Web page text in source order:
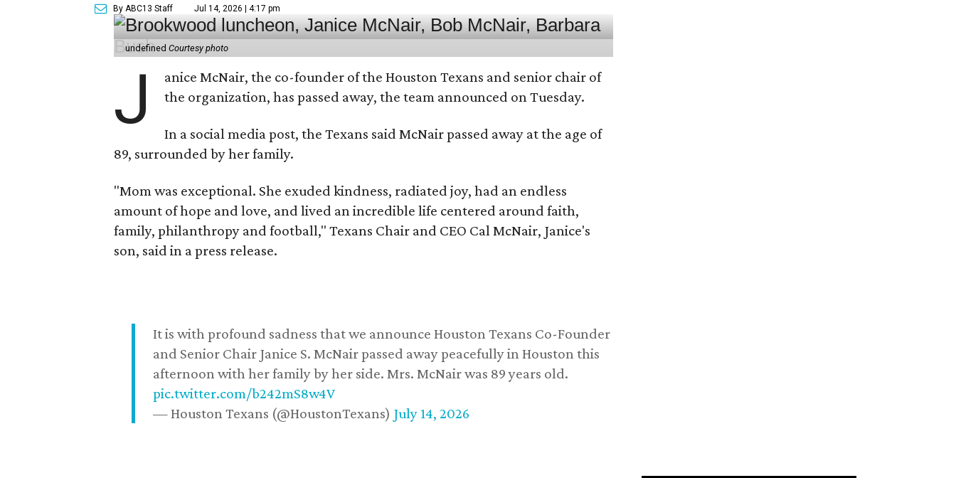
By ABC13 Staff Jul 14, 2026 | 4:17 pm
undefined Courtesy photo
J
anice McNair, the co-founder of the Houston Texans and senior chair of
the organization, has passed away, the team announced on Tuesday.
In a social media post, the Texans said McNair passed away at the age of
89, surrounded by her family.
"Mom was exceptional. She exuded kindness, radiated joy, had an endless
amount of hope and love, and lived an incredible life centered around faith,
family, philanthropy and football," Texans Chair and CEO Cal McNair, Janice's
son, said in a press release.
It is with profound sadness that we announce Houston Texans Co-Founder
and Senior Chair Janice S. McNair passed away peacefully in Houston this
afternoon with her family by her side. Mrs. McNair was 89 years old.
pic.twitter.com/b242mS8w4V
— Houston Texans (@HoustonTexans) July 14, 2026